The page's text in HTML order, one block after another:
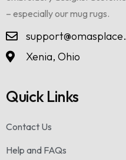
– especially our mug rugs.
Xenia, Ohio
Quick Links
Contact Us
Help and FAQs